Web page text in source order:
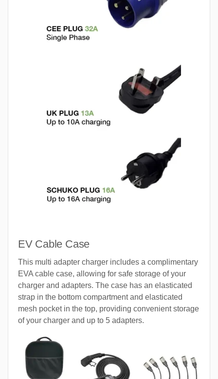
EV Cable Case
This multi adapter charger includes a complimentary
EVA cable case, allowing for safe storage of your
charger and adapters. The case has an elasticated
strap in the bottom compartment and elasticated
mesh pocket in the top, providing convenient storage
of your charger and up to 5 adapters.